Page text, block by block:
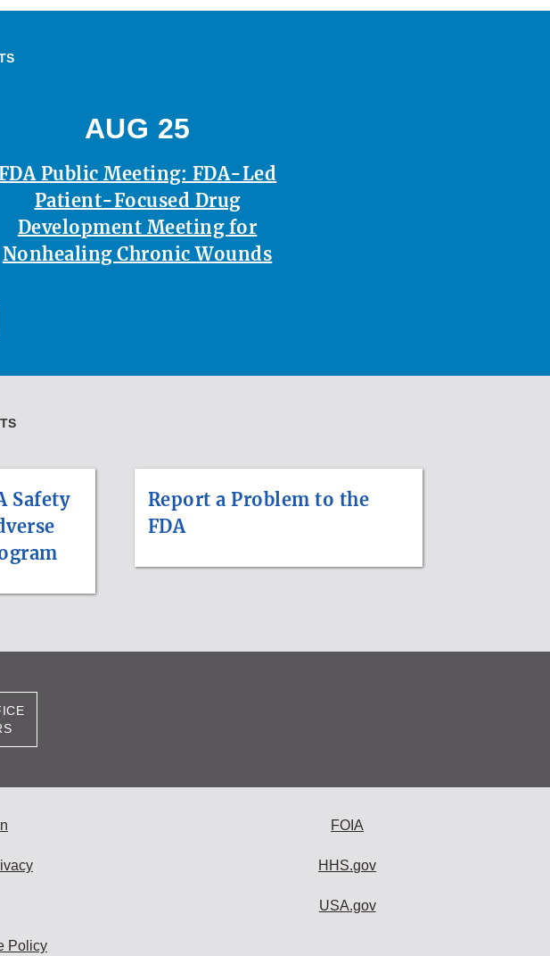
AUG 25
Public Meeting: FDA-Led
Patient-Focused Drug
Development Meeting for
Nonhealing Chronic Wounds
Safety
Report a Problem to the
FDA
Policy
FOIA
HHS.gov
USA.gov